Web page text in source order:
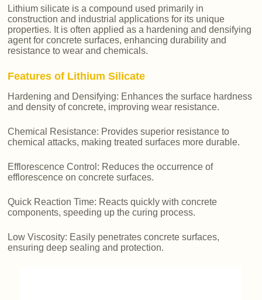
Lithium silicate is a compound used primarily in
construction and industrial applications for its unique
properties. It is often applied as a hardening and densifying
agent for concrete surfaces, enhancing durability and
resistance to wear and chemicals.
Features of Lithium Silicate
Hardening and Densifying: Enhances the surface hardness
and density of concrete, improving wear resistance.
Chemical Resistance: Provides superior resistance to
chemical attacks, making treated surfaces more durable.
Efflorescence Control: Reduces the occurrence of
efflorescence on concrete surfaces.
Quick Reaction Time: Reacts quickly with concrete
components, speeding up the curing process.
Low Viscosity: Easily penetrates concrete surfaces,
ensuring deep sealing and protection.